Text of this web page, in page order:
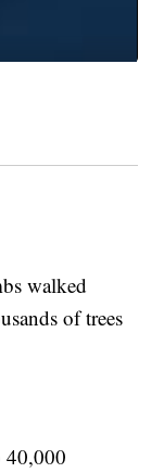
walked
of trees
40,000